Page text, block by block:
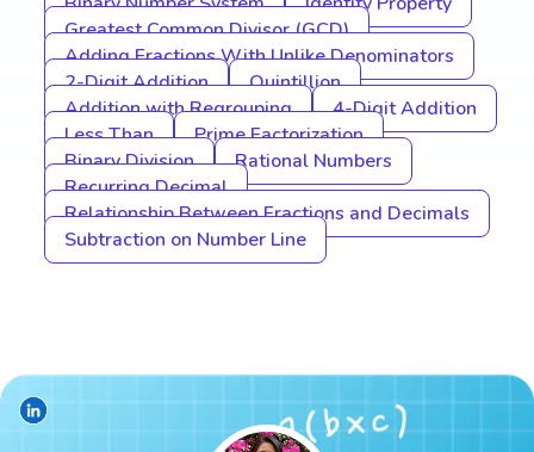
Greatest Common Divisor (GCD)
Adding Fractions With Unlike Denominators
2-Digit Addition
Quintillion
Addition with Regrouping
4-Digit Addition
Less Than
Prime Factorization
Binary Division
Rational Numbers
Recurring Decimal
Relationship Between Fractions and Decimals
Subtraction on Number Line